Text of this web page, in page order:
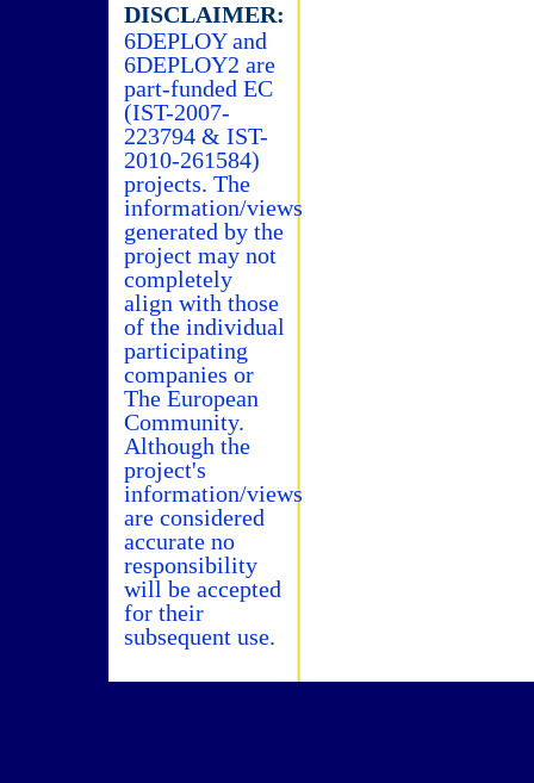
DISCLAIMER:
6DEPLOY and
6DEPLOY2 are
part-funded EC
(IST-2007-
223794 & IST-
2010-261584)
projects. The
information/views
generated by the
project may not
completely
align with those
of the individual
participating
companies or
The European
Community.
Although the
project's
information/views
are considered
accurate no
responsibility
will be accepted
for their
subsequent use.